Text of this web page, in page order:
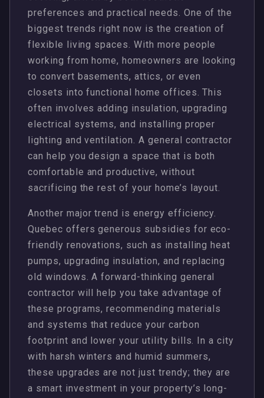
preferences and practical needs. One of the
biggest trends right now is the creation of
flexible living spaces. With more people
working from home, homeowners are looking
to convert basements, attics, or even
closets into functional home offices. This
often involves adding insulation, upgrading
electrical systems, and installing proper
lighting and ventilation. A general contractor
can help you design a space that is both
comfortable and productive, without
sacrificing the rest of your home’s layout.
Another major trend is energy efficiency.
Quebec offers generous subsidies for eco-
friendly renovations, such as installing heat
pumps, upgrading insulation, and replacing
old windows. A forward-thinking general
contractor will help you take advantage of
these programs, recommending materials
and systems that reduce your carbon
footprint and lower your utility bills. In a city
with harsh winters and humid summers,
these upgrades are not just trendy; they are
a smart investment in your property’s long-